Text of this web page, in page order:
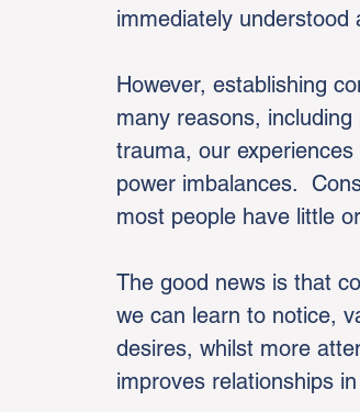
immediately
However, establishing
many reasons,
trauma, our
power imbalances.
most people have little
The good news is that
we can learn to notice,
desires, whilst more
improves relationships